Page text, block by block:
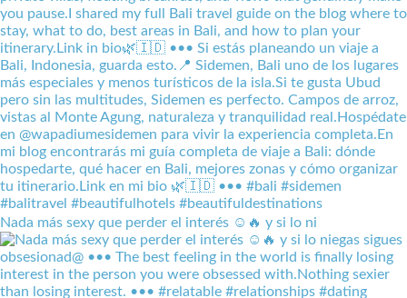
Nada más sexy que perder el interés ☺️🔥 y si lo ni